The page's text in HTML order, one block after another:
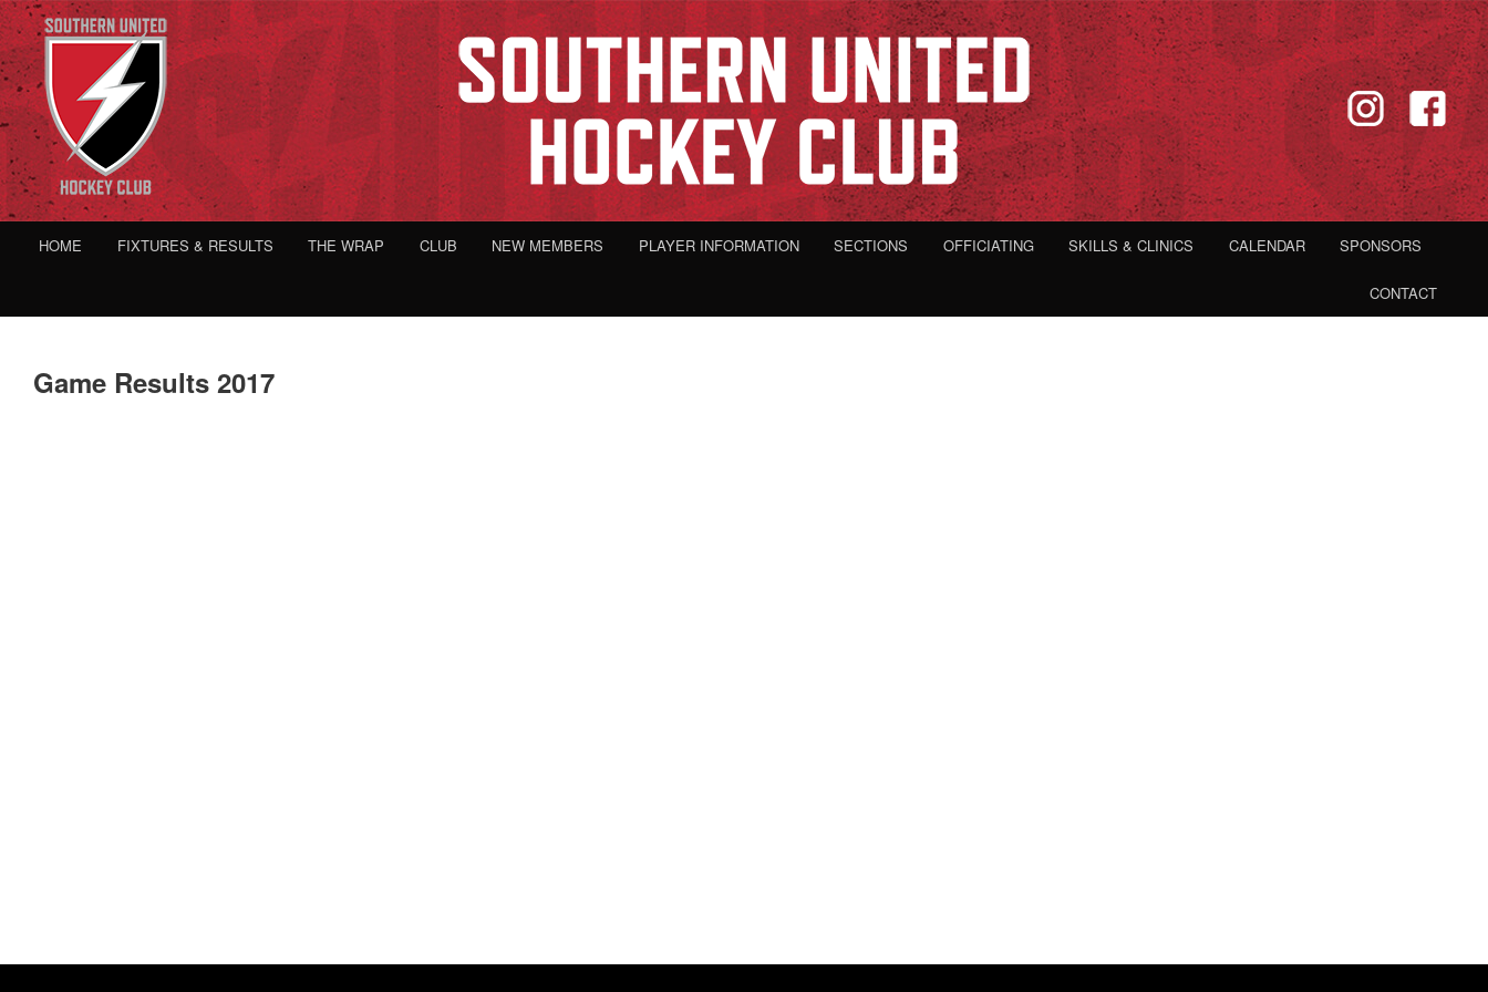
HOME FIXTURES & RESULTS THE WRAP CLUB NEW MEMBERS PLAYER INFORMATION SECTIONS OFFICIATING SKILLS & CLINICS CALENDAR SPONSORS
CONTACT
Game Results 2017